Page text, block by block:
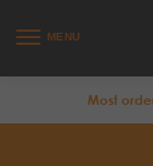
MENU
Most